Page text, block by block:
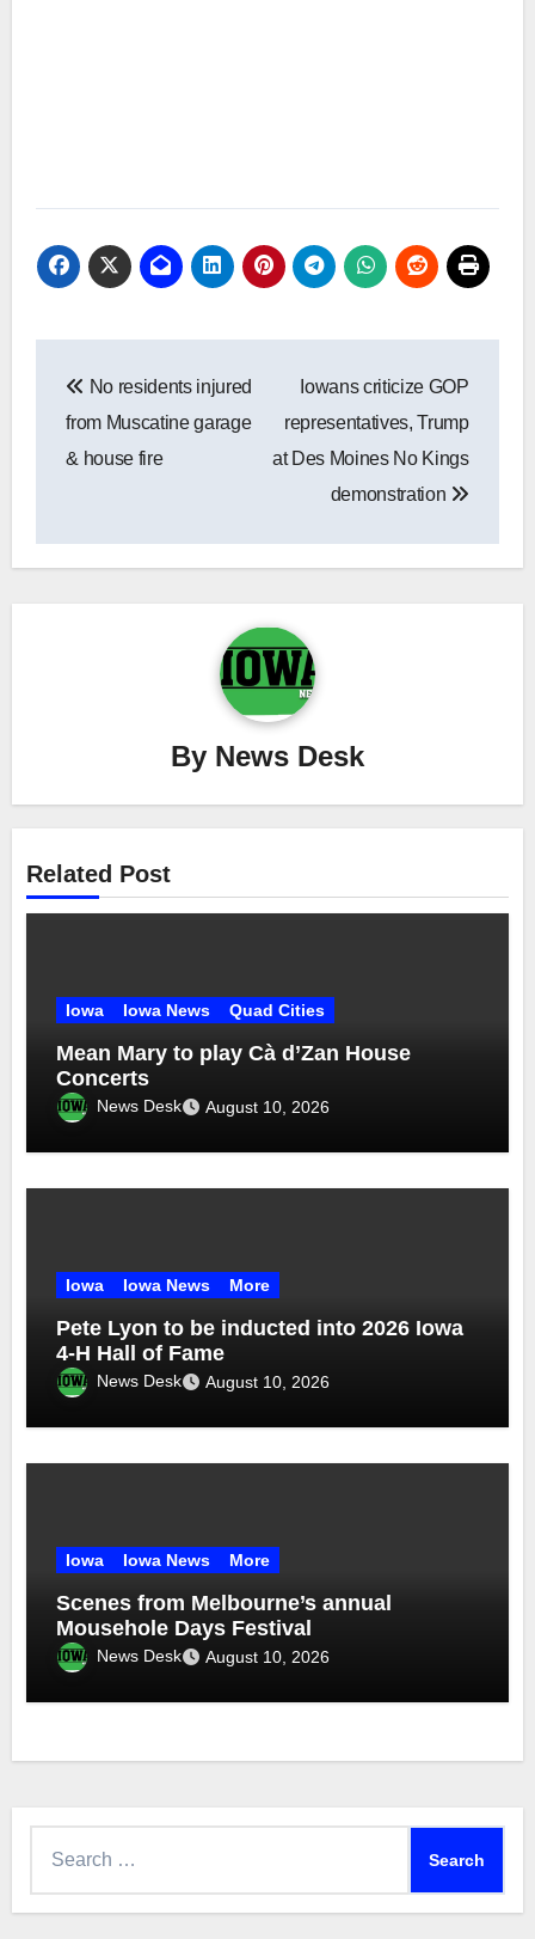
navigation
No residents injured
from Muscatine garage
& house fire
Iowans criticize GOP
representatives, Trump
at Des Moines No Kings
demonstration
By News Desk
Related Post
Iowa Iowa News Quad Cities
Mean Mary to play Cà d’Zan House
Concerts
News Desk August 10, 2026
Iowa Iowa News More
Pete Lyon to be inducted into 2026 Iowa
4-H Hall of Fame
News Desk August 10, 2026
Iowa Iowa News More
Scenes from Melbourne’s annual
Mousehole Days Festival
News Desk August 10, 2026